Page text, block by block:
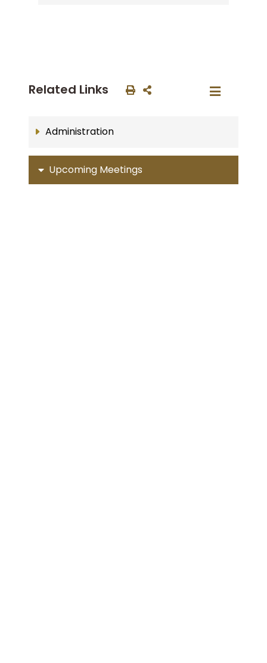
Related Links
Administration
Upcoming Meetings